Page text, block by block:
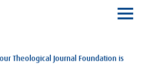
Theological Journal Foundation is